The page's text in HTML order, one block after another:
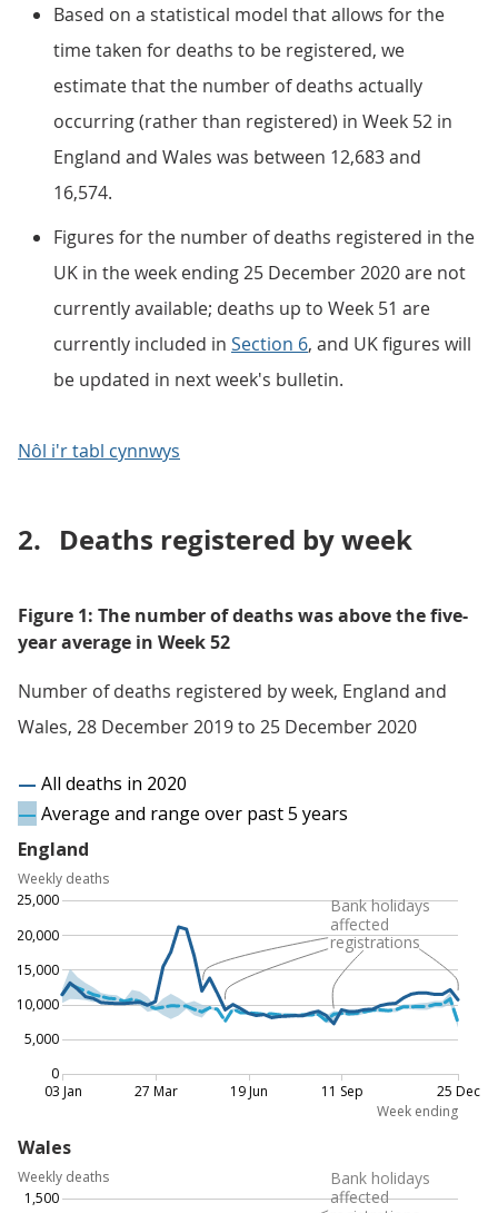
Based on a statistical model that allows for the
time taken for deaths to be registered, we
estimate that the number of deaths actually
occurring (rather than registered) in Week 52 in
England and Wales was between 12,683 and
16,574.
Figures for the number of deaths registered in the
UK in the week ending 25 December 2020 are not
currently available; deaths up to Week 51 are
currently included in Section 6, and UK figures will
be updated in next week's bulletin.
Nôl i'r tabl cynnwys
2. Deaths registered by week
Figure 1: The number of deaths was above the five-
year average in Week 52
Number of deaths registered by week, England and
Wales, 28 December 2019 to 25 December 2020